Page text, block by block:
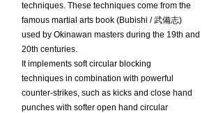
techniques. These techniques come from the
famous martial arts book (Bubishi / 武備志)
used by Okinawan masters during the 19th and
20th centuries.
It implements soft circular blocking
techniques in combination with powerful
counter-strikes, such as kicks and close hand
punches with softer open hand circular